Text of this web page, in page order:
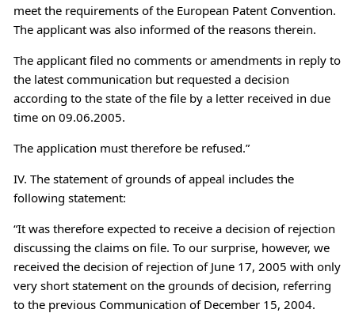
meet the requirements of the European Patent Convention.
The applicant was also informed of the reasons therein.
The applicant filed no comments or amendments in reply to
the latest communication but requested a decision
according to the state of the file by a letter received in due
time on 09.06.2005.
The application must therefore be refused.”
IV. The statement of grounds of appeal includes the
following statement:
“It was therefore expected to receive a decision of rejection
discussing the claims on file. To our surprise, however, we
received the decision of rejection of June 17, 2005 with only
very short statement on the grounds of decision, referring
to the previous Communication of December 15, 2004.